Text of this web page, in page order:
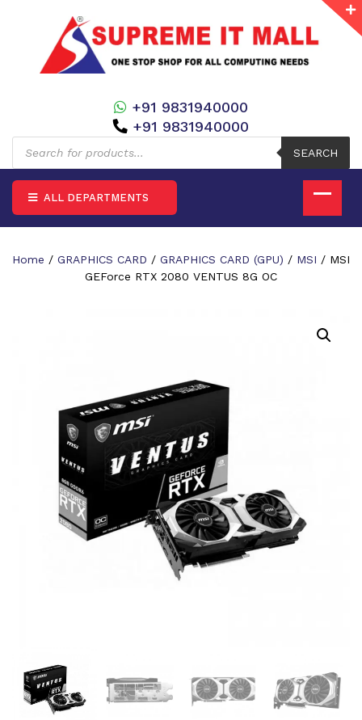
Products
search
SEARCH
+91 9831940000
+91 9831940000
ALL DEPARTMENTS
Home / GRAPHICS CARD / GRAPHICS CARD (GPU) / MSI / MSI
GEForce RTX 2080 VENTUS 8G OC